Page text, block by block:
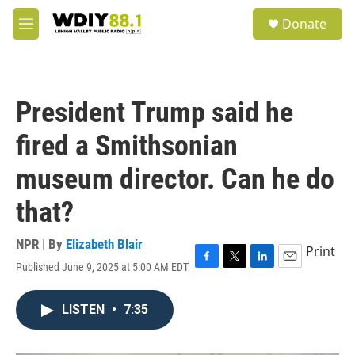
Skip to main content
M
e
Donate
President Trump said he
fired a Smithsonian
museum director. Can he do
that?
NPR | By Elizabeth Blair
Published June 9, 2025 at 5:00 AM EDT F
T
L
E
Print
LISTEN • 7:35